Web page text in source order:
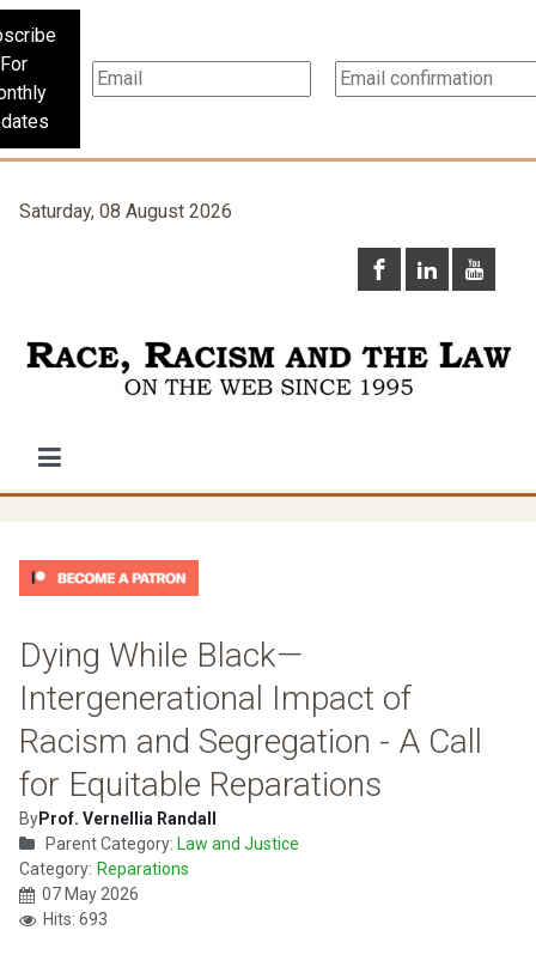
For
Saturday, 08 August 2026
Dying While Black—
Intergenerational Impact of
Racism and Segregation - A Call
for Equitable Reparations
ByProf. Vernellia Randall
Parent Category: Law and Justice
Category: Reparations
07 May 2026
Hits: 693